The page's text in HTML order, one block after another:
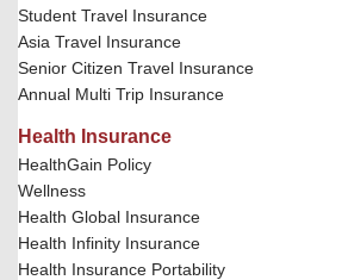
Student Travel Insurance
Asia Travel Insurance
Senior Citizen Travel Insurance
Annual Multi Trip Insurance
Health Insurance
HealthGain Policy
Wellness
Health Global Insurance
Health Infinity Insurance
Health Insurance Portability